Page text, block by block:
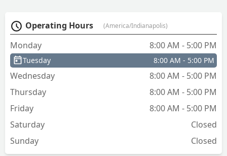
Pettinga
Operating Hours (America/Indianapolis)
Monday 8:00 AM - 5:00 PM
Tuesday 8:00 AM - 5:00 PM
Wednesday
8:00 AM - 5:00 PM
Thursday
8:00 AM - 5:00 PM
Friday
8:00 AM - 5:00 PM
Saturday
Closed
Sunday
Closed